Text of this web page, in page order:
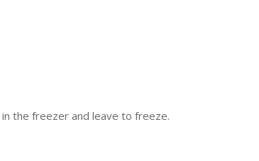
the freezer and leave to freeze.